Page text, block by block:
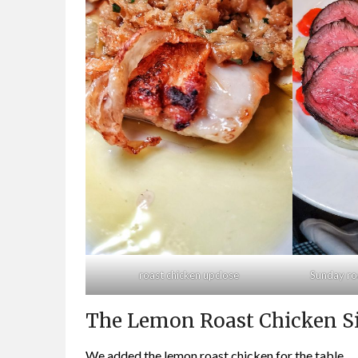
roast chicken upclose Sunday
The Lemon Roast Chicken